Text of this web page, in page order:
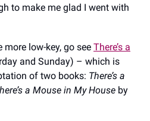
to make me glad I went with
low-key, go see There’s a
and Sunday) – which is
of two books: There’s a
a Mouse in My House by